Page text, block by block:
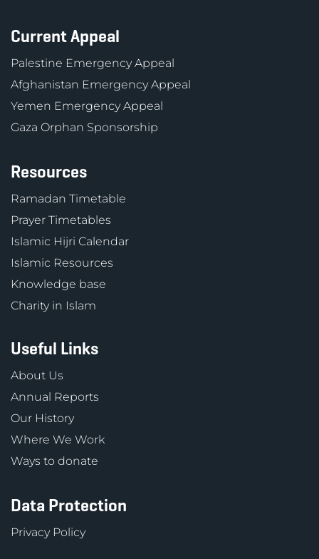
Current Appeal
Palestine Emergency Appeal
Afghanistan Emergency Appeal
Yemen Emergency Appeal
Gaza Orphan Sponsorship
Resources
Ramadan Timetable
Prayer Timetables
Islamic Hijri Calendar
Islamic Resources
Knowledge base
Charity in Islam
Useful Links
About Us
Annual Reports
Our History
Where We Work
Ways to donate
Data Protection
Privacy Policy